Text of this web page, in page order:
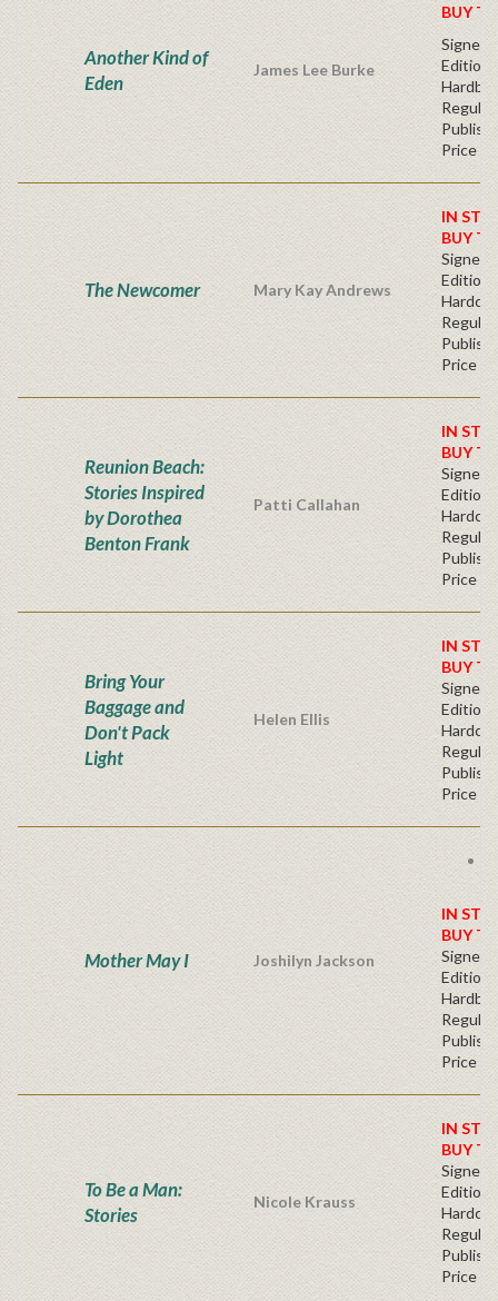
Another Kind of
Eden
James Lee Burke
BUY
Signed
Edition -
Regular
Price
The Newcomer Mary Kay Andrews
IN
BUY
Signed
Edition -
Regular
Price
Reunion Beach:
Stories Inspired
by Dorothea
Benton Frank
Patti Callahan
IN
BUY
Signed
Edition -
Regular
Price
Bring Your
Baggage and
Don't Pack
Light
Helen Ellis
IN
BUY
Signed
Edition -
Regular
Price
Mother May I Joshilyn Jackson
IN
BUY
Signed
Edition -
Regular
Price
To Be a Man:
Stories
Nicole Krauss
IN
BUY
Signed
Edition -
Regular
Price